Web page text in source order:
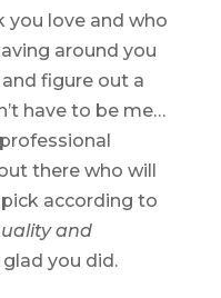
you love and who
around you
figure out a
have to be me…
there who will
according to
and
glad you did.